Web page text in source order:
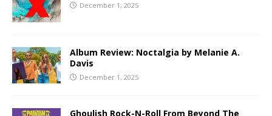
December 1, 2025
Album Review: Noctalgia by Melanie A.
Davis
December 1, 2025
Ghoulish Rock-N-Roll From Beyond The